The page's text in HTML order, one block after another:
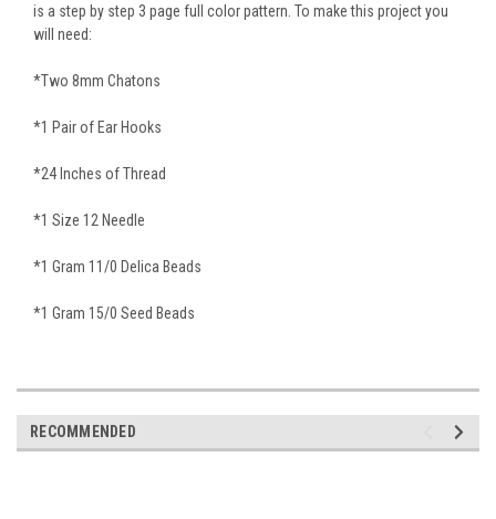
is a step by step 3 page full color pattern. To make this project you
will need:
*Two 8mm Chatons
*1 Pair of Ear Hooks
*24 Inches of Thread
*1 Size 12 Needle
*1 Gram 11/0 Delica Beads
*1 Gram 15/0 Seed Beads
RECOMMENDED